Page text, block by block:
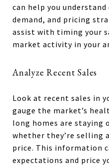
can help you
demand, and pricing
assist with timing your
market activity in your
Analyze Recent Sales
Look at recent sales in
gauge the market’s
long homes are staying
whether they’re selling
price. This information
expectations and price